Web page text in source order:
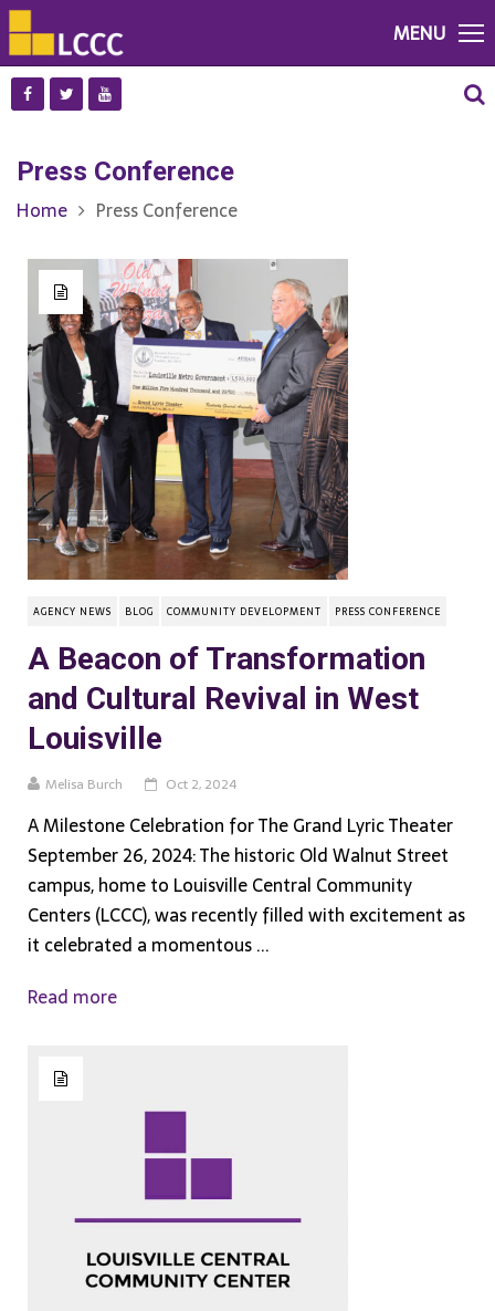
MENU
Press Conference
Home Press Conference
AGENCY NEWS BLOG COMMUNITY DEVELOPMENT PRESS CONFERENCE
A Beacon of Transformation
and Cultural Revival in West
Louisville
Melisa Burch Oct 2, 2024
A Milestone Celebration for The Grand Lyric Theater
September 26, 2024: The historic Old Walnut Street
campus, home to Louisville Central Community
Centers (LCCC), was recently filled with excitement as
it celebrated a momentous ...
Read more